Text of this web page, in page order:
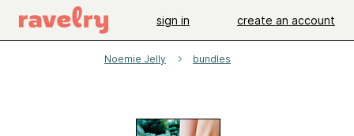
sign in create an account
Noemie Jelly bundles